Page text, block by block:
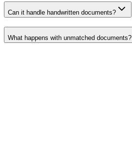
Can it handle handwritten documents?
What happens with unmatched documents?